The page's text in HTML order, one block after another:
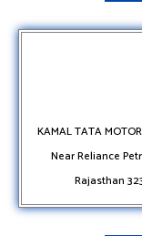
KAMAL TATA
Near Reliance
Rajasthan